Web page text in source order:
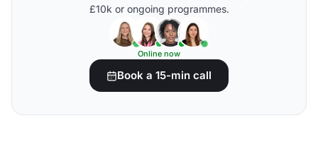
£10k or ongoing programmes.
Online now
Book a 15-min call